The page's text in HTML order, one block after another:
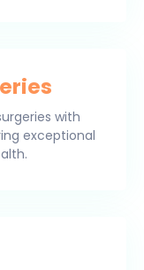
with
exceptional